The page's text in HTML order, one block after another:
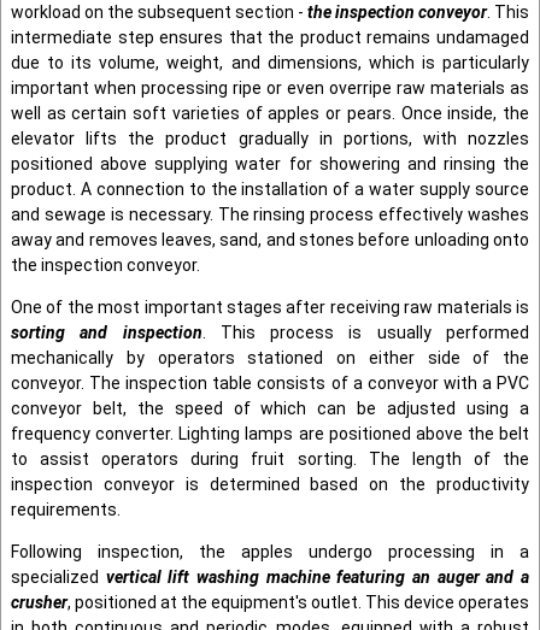
workload on the subsequent section - the inspection conveyor. This
intermediate step ensures that the product remains undamaged
due to its volume, weight, and dimensions, which is particularly
important when processing ripe or even overripe raw materials as
well as certain soft varieties of apples or pears. Once inside, the
elevator lifts the product gradually in portions, with nozzles
positioned above supplying water for showering and rinsing the
product. A connection to the installation of a water supply source
and sewage is necessary. The rinsing process effectively washes
away and removes leaves, sand, and stones before unloading onto
the inspection conveyor.
One of the most important stages after receiving raw materials is
sorting and inspection . This process is usually performed
mechanically by operators stationed on either side of the
conveyor. The inspection table consists of a conveyor with a PVC
conveyor belt, the speed of which can be adjusted using a
frequency converter. Lighting lamps are positioned above the belt
to assist operators during fruit sorting. The length of the
inspection conveyor is determined based on the productivity
requirements.
Following inspection, the apples undergo processing in a
specialized vertical lift washing machine featuring an auger and a
crusher, positioned at the equipment's outlet. This device operates